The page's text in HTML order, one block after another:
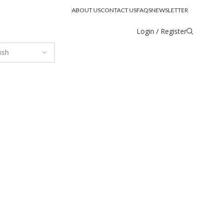
ABOUT USCONTACT USFAQSNEWSLETTER
Login / Register